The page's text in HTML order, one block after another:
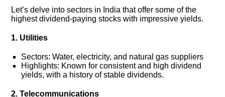
Let’s delve into sectors in India that offer some of the
highest dividend-paying stocks with impressive yields.
1. Utilities
Sectors: Water, electricity, and natural gas suppliers
Highlights: Known for consistent and high dividend
yields, with a history of stable dividends.
2. Telecommunications